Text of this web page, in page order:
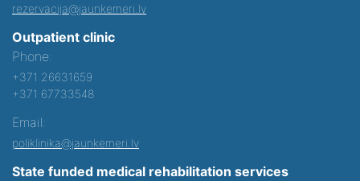
rezervacija@jaunkemeri.lv
Outpatient clinic
Phone:
+371 26631659
+371 67733548
Email:
poliklinika@jaunkemeri.lv
State funded medical rehabilitation services